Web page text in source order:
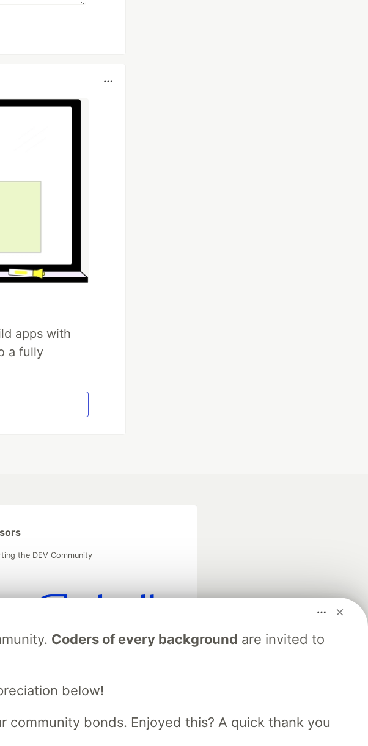
apps with
a fully
Coders of every background are invited to
below!
community bonds. Enjoyed this? A quick thank you
the DEV Community
of DEV
and manage your software career